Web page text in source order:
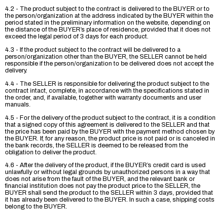
4.2 - The product subject to the contract is delivered to the BUYER or to
the person/organization at the address indicated by the BUYER within the
period stated in the preliminary information on the website, depending on
the distance of the BUYER’s place of residence, provided that it does not
exceed the legal period of 3 days for each product.
4.3 - If the product subject to the contract will be delivered to a
person/organization other than the BUYER, the SELLER cannot be held
responsible if the person/organization to be delivered does not accept the
delivery.
4.4 - The SELLER is responsible for delivering the product subject to the
contract intact, complete, in accordance with the specifications stated in
the order, and, if available, together with warranty documents and user
manuals.
4.5 - For the delivery of the product subject to the contract, it is a condition
that a signed copy of this agreement is delivered to the SELLER and that
the price has been paid by the BUYER with the payment method chosen by
the BUYER. If, for any reason, the product price is not paid or is canceled in
the bank records, the SELLER is deemed to be released from the
obligation to deliver the product.
4.6 - After the delivery of the product, if the BUYER’s credit card is used
unlawfully or without legal grounds by unauthorized persons in a way that
does not arise from the fault of the BUYER, and the relevant bank or
financial institution does not pay the product price to the SELLER, the
BUYER shall send the product to the SELLER within 3 days, provided that
it has already been delivered to the BUYER. In such a case, shipping costs
belong to the BUYER.